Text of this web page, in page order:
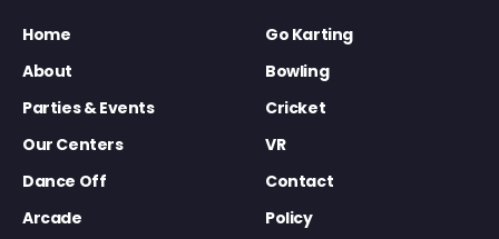
Home
Go Karting
About
Bowling
Parties & Events
Cricket
Our Centers
VR
Dance Off
Contact
Arcade
Policy